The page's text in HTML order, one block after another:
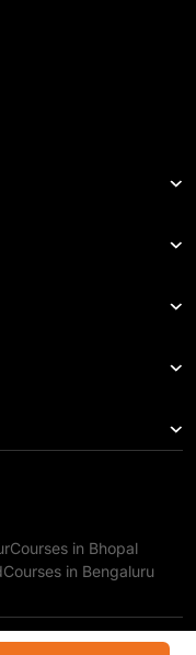
Courses in Bhopal
Courses in Bengaluru
Ltd.